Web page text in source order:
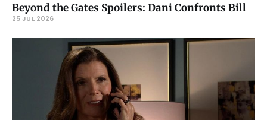
Beyond the Gates Spoilers: Dani Confronts Bill
25 JUL 2026